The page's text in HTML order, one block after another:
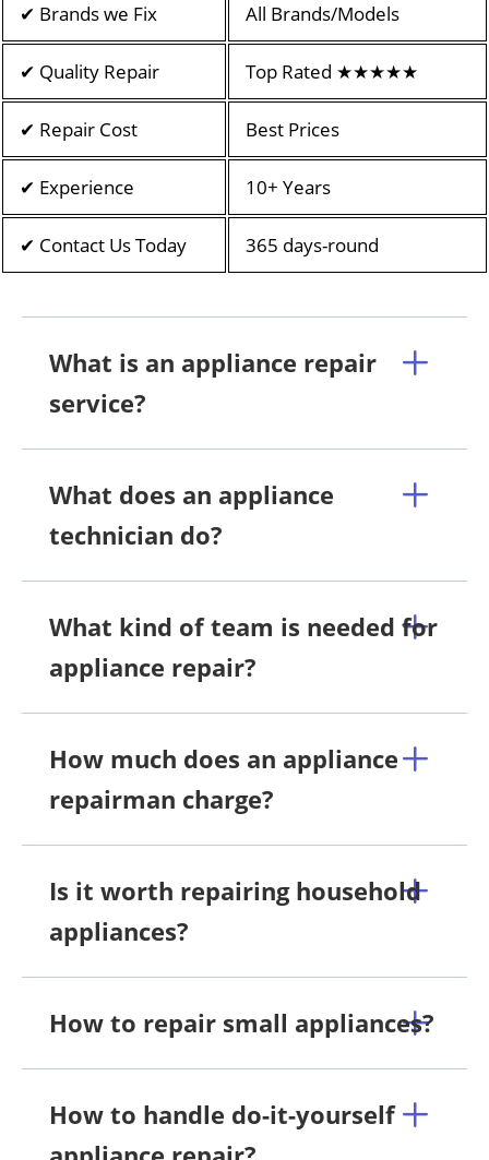
✔ Brands we Fix All Brands/Models
✔ Quality Repair Top Rated ★★★★★
✔ Repair Cost Best Prices
✔ Experience 10+ Years
✔ Contact Us Today 365 days-round
What is an appliance repair
service?
What does an appliance
technician do?
What kind of team is needed for
appliance repair?
How much does an appliance
repairman charge?
Is it worth repairing household
appliances?
How to repair small appliances?
How to handle do-it-yourself